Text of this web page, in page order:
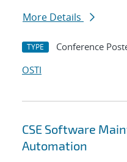
More Details
TYPE Conference
OSTI
CSE Software
Automation